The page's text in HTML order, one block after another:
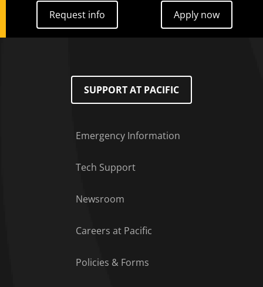
Request info
Request info
Apply now
Apply now
SUPPORT AT PACIFIC
Emergency Information
Tech Support
Newsroom
Careers at Pacific
Policies & Forms